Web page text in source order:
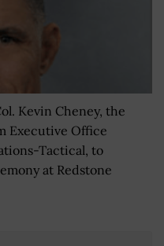
Kevin Cheney, the
Executive Office
Tactical, to
at Redstone